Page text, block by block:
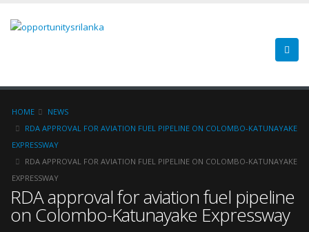
HOME
NEWS
RDA APPROVAL FOR AVIATION FUEL PIPELINE ON COLOMBO-KATUNAYAKE
EXPRESSWAY
RDA APPROVAL FOR AVIATION FUEL PIPELINE ON COLOMBO-KATUNAYAKE
EXPRESSWAY
RDA approval for aviation fuel pipeline
on Colombo-Katunayake Expressway